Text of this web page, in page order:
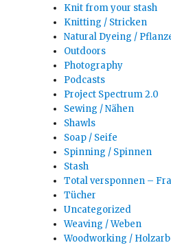
Knit from your stash
Knitting / Stricken
Natural Dyeing /
Outdoors
Photography
Podcasts
Project Spectrum 2.0
Sewing / Nähen
Shawls
Soap / Seife
Spinning / Spinnen
Stash
Total versponnen –
Tücher
Uncategorized
Weaving / Weben
Woodworking /